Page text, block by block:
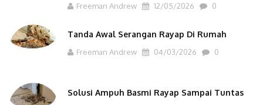
Freeman Andrew 12/05/2026 0
Tanda Awal Serangan Rayap Di Rumah
Freeman Andrew 04/03/2026 0
Solusi Ampuh Basmi Rayap Sampai Tuntas